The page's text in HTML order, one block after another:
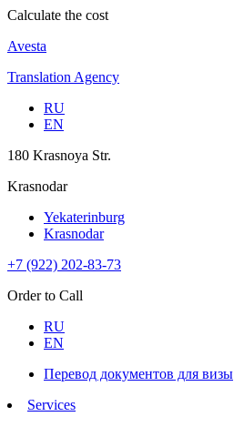
Calculate the cost
Avesta
Translation Agency
RU
EN
180 Krasnoya Str.
Krasnodar
Yekaterinburg
Krasnodar
+7 (922) 202-83-73
Order to Call
RU
EN
Перевод документов для визы
Services